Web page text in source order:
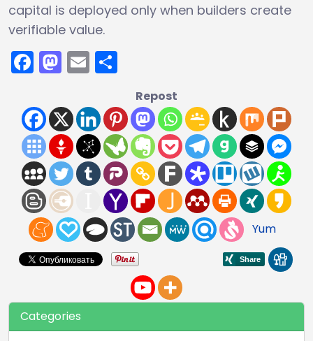
capital is deployed only when builders create
verifiable value.
Facebook
Mastodon
Email
Repost
Yum
Categories